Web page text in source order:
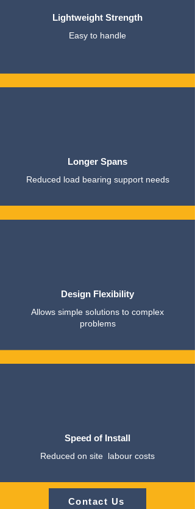
Lightweight Strength
Easy to handle
Longer Spans
Reduced load bearing support needs
Design Flexibility
Allows simple solutions to complex
problems
Speed of Install
Reduced on site labour costs
Contact Us